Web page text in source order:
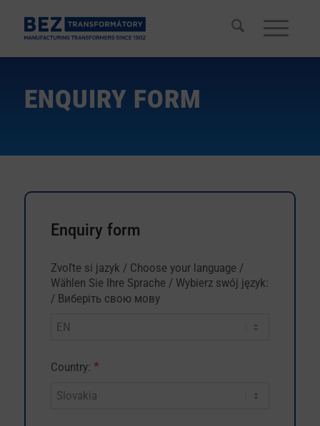
ENQUIRY FORM
Enquiry form
Dopytový
formulár
Zvoľte si jazyk / Choose your language /
Wählen Sie Ihre Sprache / Wybierz swój język:
/ Виберіть свою мову
Country: *
If
you
are
leave
field